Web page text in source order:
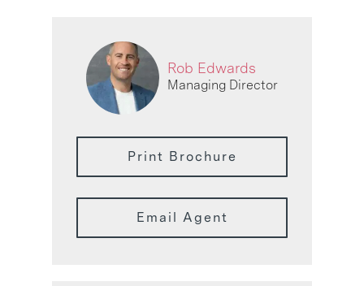
Rob Edwards
Managing Director
Print Brochure
Email Agent